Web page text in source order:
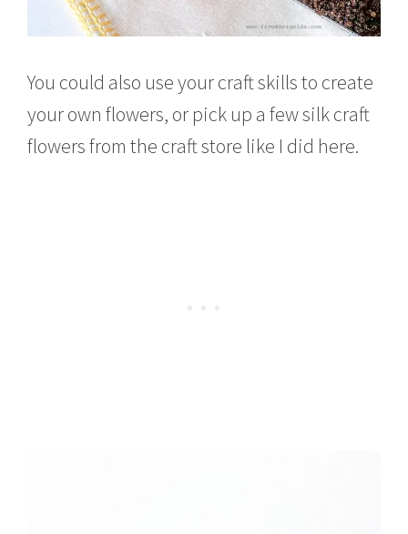
You could also use your craft skills to create
your own flowers, or pick up a few silk craft
flowers from the craft store like I did here.